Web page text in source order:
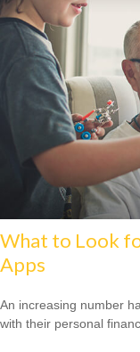
What to Look
Apps
An increasing number
with their personal